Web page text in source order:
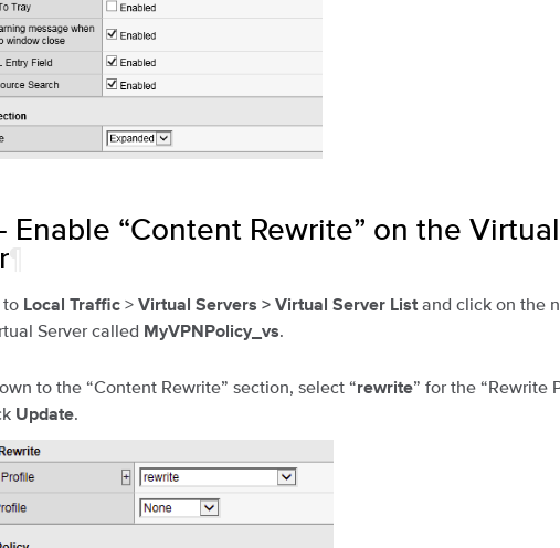
Enable “Content Rewrite” on the Virtual
to Local Traffic > Virtual Servers > Virtual Server List and click on the
Server called MyVPNPolicy_vs.
to the “Content Rewrite” section, select “rewrite” for the “Rewrite
Update.